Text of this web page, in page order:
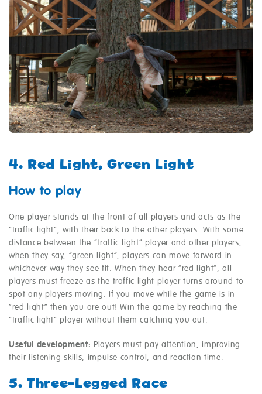
4. Red Light, Green Light
How to play
One player stands at the front of all players and acts as the
“traffic light”, with their back to the other players. With some
distance between the “traffic light” player and other players,
when they say, “green light”, players can move forward in
whichever way they see fit. When they hear “red light”, all
players must freeze as the traffic light player turns around to
spot any players moving. If you move while the game is in
“red light” then you are out! Win the game by reaching the
“traffic light” player without them catching you out.
Useful development: Players must pay attention, improving
their listening skills, impulse control, and reaction time.
5. Three-Legged Race